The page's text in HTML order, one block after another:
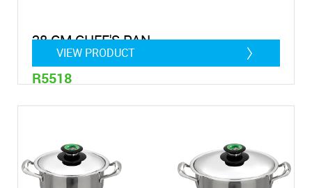
28 CM CHEF'S PAN
R5518
VIEW PRODUCT